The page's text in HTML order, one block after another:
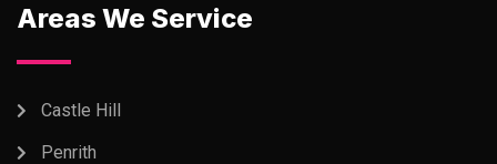
Areas We Service
Castle Hill
Penrith